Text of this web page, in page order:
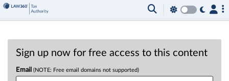
Sign up now for free access to this content
Email (NOTE: Free email domains not supported)